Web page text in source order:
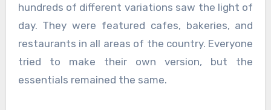
hundreds of different variations saw the light of
day. They were featured cafes, bakeries, and
restaurants in all areas of the country. Everyone
tried to make their own version, but the
essentials remained the same.